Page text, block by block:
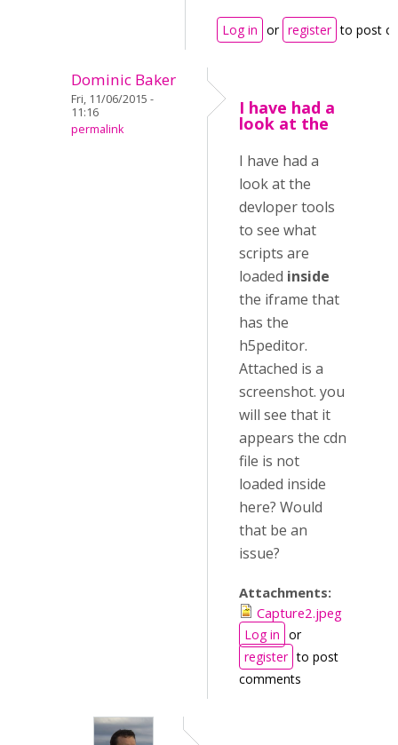
Log in or register to post
Dominic Baker
Fri, 11/06/2015 -
11:16
permalink
I have had a
look at the
I have had a
look at the
devloper tools
to see what
scripts are
loaded inside
the iframe that
has the
h5peditor.
Attached is a
screenshot. you
will see that it
appears the cdn
file is not
loaded inside
here? Would
that be an
issue?
Attachments:
Capture2.jpeg
Log in or
register to post
comments